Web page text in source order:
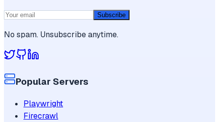
Subscribe
No spam. Unsubscribe anytime.
Popular Servers
Playwright
Firecrawl